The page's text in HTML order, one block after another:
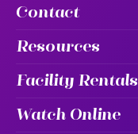
Contact
Resources
Facility Rentals
Watch Online